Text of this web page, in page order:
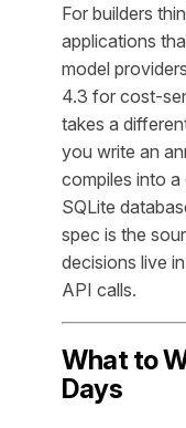
For builders
applications
model
4.3 for cost-
takes a
you write an
compiles into
SQLite
spec is the
decisions live
API calls.
What to
Days